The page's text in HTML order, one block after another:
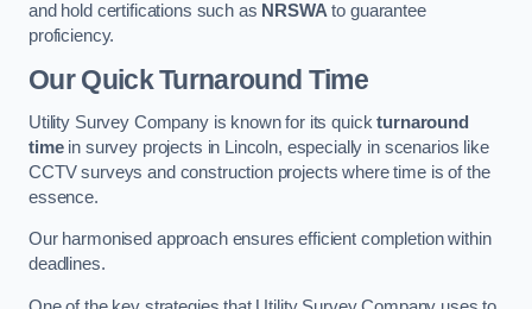
and hold certifications such as NRSWAto guarantee
proficiency.
Our Quick Turnaround Time
Utility Survey Company is known for its quickturnaround
timein survey projects in Lincoln, especially in scenarios like
CCTV surveys and construction projects where time is of the
essence.
Our harmonised approach ensures efficient completion within
deadlines.